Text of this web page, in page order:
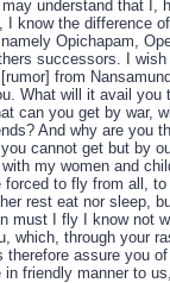
understand that I,
know the difference
Opichapam,
successors. I
from
What will it avail
can you get by war,
And why are you
cannot get but by
my women and
forced to fly from all,
rest eat nor sleep,
must I fly I know not
which, through your
assure you
friendly manner to